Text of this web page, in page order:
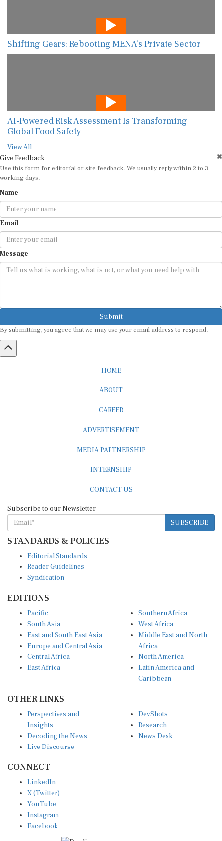
Shifting Gears: Rebooting MENA’s Private Sector
AI-Powered Risk Assessment Is Transforming
Global Food Safety
View All
Give Feedback
Use this form for editorial or site feedback. We usually reply within 2 to 3
working days.
Name
Email
Message
Submit
By submitting, you agree that we may use your email address to respond.
HOME
ABOUT
CAREER
ADVERTISEMENT
MEDIA PARTNERSHIP
INTERNSHIP
CONTACT US
Subscribe to our Newsletter
SUBSCRIBE
STANDARDS & POLICIES
Editorial Standards
Reader Guidelines
Syndication
EDITIONS
Pacific
South Asia
East and South East Asia
Europe and Central Asia
Central Africa
East Africa
Southern Africa
West Africa
Middle East and North
Africa
North America
Latin America and
Caribbean
OTHER LINKS
Perspectives and
Insights
Decoding the News
Live Discourse
DevShots
Research
News Desk
CONNECT
LinkedIn
X (Twitter)
YouTube
Instagram
Facebook